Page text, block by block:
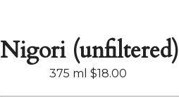
Nigori (unfiltered)
375 ml $18.00